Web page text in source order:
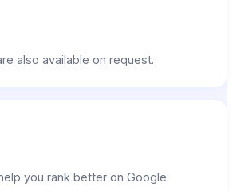
also available on request.
you rank better on Google.